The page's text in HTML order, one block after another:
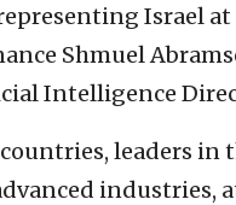
Israel
Shmuel
Intelligence
leaders in
industries,